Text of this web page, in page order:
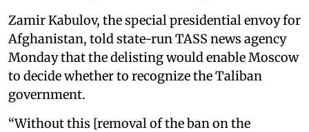
Zamir Kabulov, the special presidential envoy for
Afghanistan, told state-run TASS news agency
Monday that the delisting would enable Moscow
to decide whether to recognize the Taliban
government.
“Without this [removal of the ban on the